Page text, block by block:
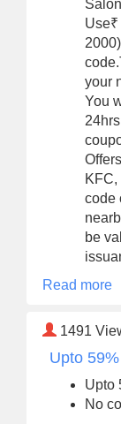
your
You
code
be
Read more
1491
Upto
Upto
No